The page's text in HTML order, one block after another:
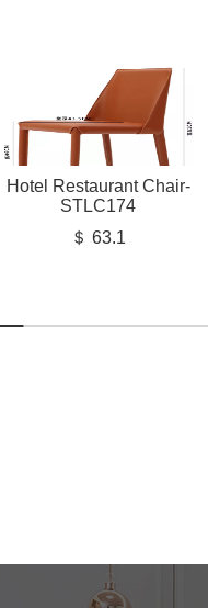
Hotel Restaurant Chair-
STLC174
＄ 63.1